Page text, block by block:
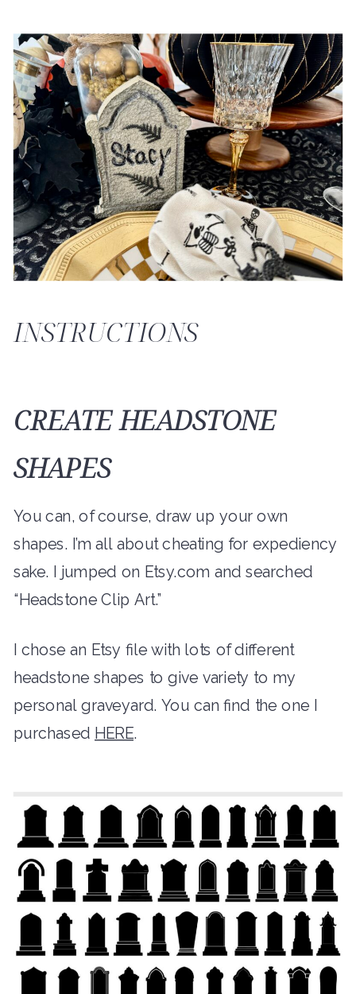
INSTRUCTIONS
CREATE HEADSTONE
SHAPES
You can, of course, draw up your own
shapes. I’m all about cheating for expediency
sake. I jumped on Etsy.com and searched
“Headstone Clip Art.”
I chose an Etsy file with lots of different
headstone shapes to give variety to my
personal graveyard. You can find the one I
purchased HERE